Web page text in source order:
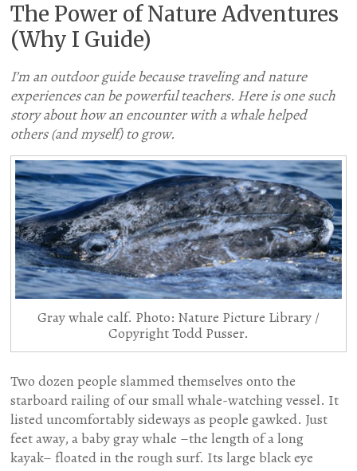
The Power of Nature Adventures
(Why I Guide)
I’m an outdoor guide because traveling and nature
experiences can be powerful teachers. Here is one such
story about how an encounter with a whale helped
others (and myself) to grow.
Gray whale calf. Photo: Nature Picture Library /
Copyright Todd Pusser.
Two dozen people slammed themselves onto the
starboard railing of our small whale-watching vessel. It
listed uncomfortably sideways as people gawked. Just
feet away, a baby gray whale –the length of a long
kayak– floated in the rough surf. Its large black eye